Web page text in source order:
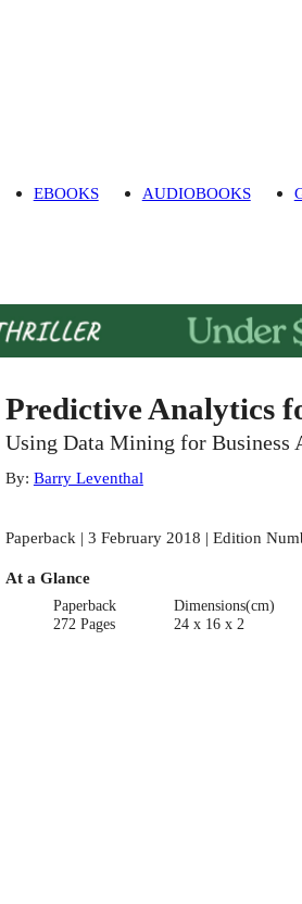
EBOOKS AUDIOBOOKS
Predictive Analytics
Using Data Mining for Business
By: Barry Leventhal
Paperback | 3 February 2018 | Edition
At a Glance
Paperback
272 Pages
Dimensions(cm)
24 x 16 x 2